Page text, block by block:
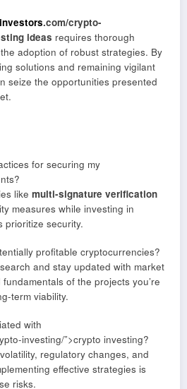
.com/crypto-
ideas requires thorough
adoption of robust strategies. By
solutions and remaining vigilant
seize the opportunities presented
for securing my
like multi-signature verification
measures while investing in
prioritize security.
profitable cryptocurrencies?
and stay updated with market
of the projects you’re
term viability.
with
investing/”>crypto investing?
regulatory changes, and
effective strategies is
risks.